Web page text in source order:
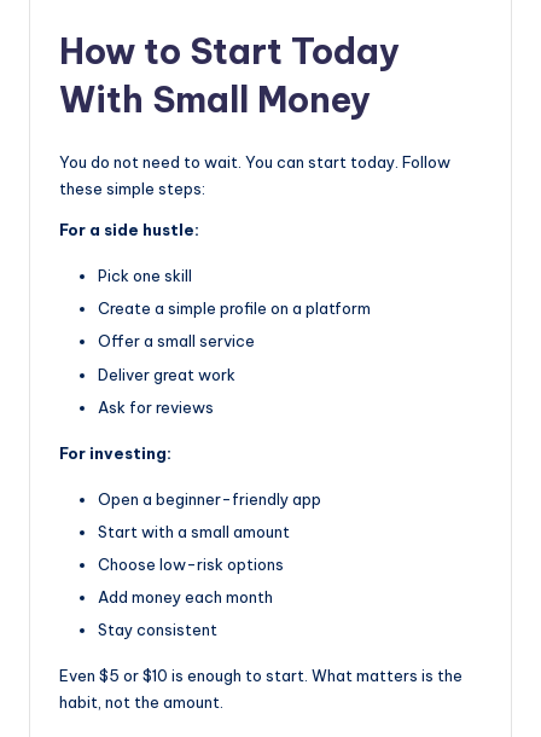
How to Start Today
With Small Money
You do not need to wait. You can start today. Follow
these simple steps:
For a side hustle:
Pick one skill
Create a simple profile on a platform
Offer a small service
Deliver great work
Ask for reviews
For investing:
Open a beginner-friendly app
Start with a small amount
Choose low-risk options
Add money each month
Stay consistent
Even $5 or $10 is enough to start. What matters is the
habit, not the amount.